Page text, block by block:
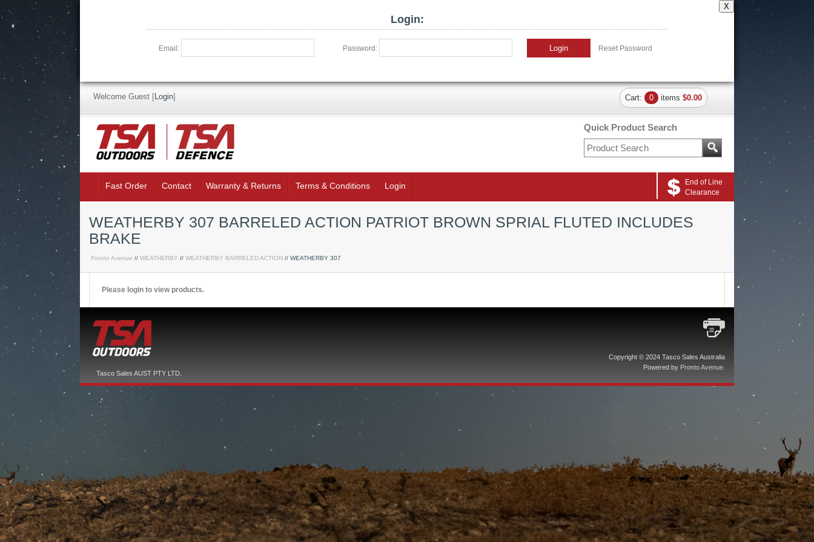
X
Login:
Email: Password: Login Reset Password
Quick Product Search
Welcome Guest [Login] Cart: 0 items $0.00
Fast Order Contact Warranty & Returns Terms & Conditions Login
End of Line
Clearance
WEATHERBY 307 BARRELED ACTION PATRIOT BROWN SPRIAL FLUTED INCLUDES
BRAKE
Pronto Avenue // WEATHERBY // WEATHERBY BARRELED ACTION // WEATHERBY 307
Please login to view products.
Copyright © 2024 Tasco Sales Australia
Powered by Pronto Avenue
Tasco Sales AUST PTY LTD.